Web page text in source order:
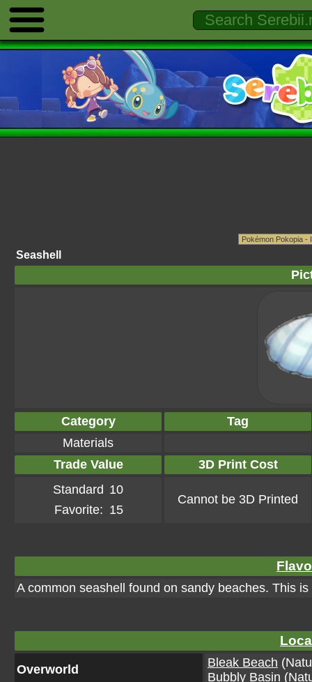
Seashell
Category
Tag
Materials
Trade Value
3D Print Cost
Standard 10
Favorite: 15
Cannot be 3D Printed
A common seashell found on sandy beaches. This
Overworld Bleak Beach
Bubbly Basin